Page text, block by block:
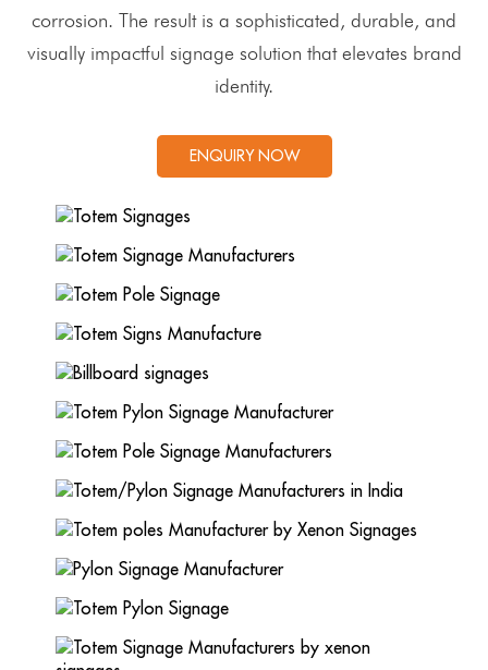
corrosion. The result is a sophisticated, durable, and
visually impactful signage solution that elevates brand
identity.
ENQUIRY NOW